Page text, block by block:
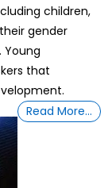
children,
gender
Young
that
Read More…